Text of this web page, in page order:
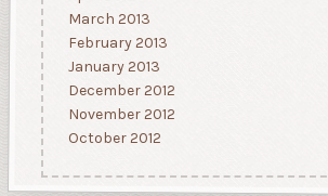
March 2013
February 2013
January 2013
December 2012
November 2012
October 2012